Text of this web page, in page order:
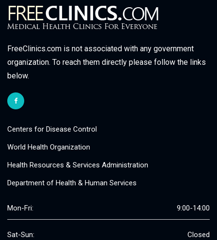
FreeClinics.com is not associated with any government
organization. To reach them directly please follow the links
below.
Centers for Disease Control
World Health Organization
Health Resources & Services Administration
Department of Health & Human Services
Mon-Fri: 9:00-14:00
Sat-Sun: Closed